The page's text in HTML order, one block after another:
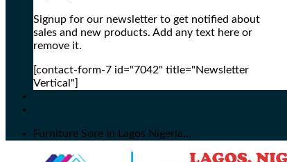
Signup for our newsletter to get notified about
sales and new products. Add any text here or
remove it.
[contact-form-7 id="7042" title="Newsletter
Vertical"]
Furniture Sore in Lagos Nigeria...